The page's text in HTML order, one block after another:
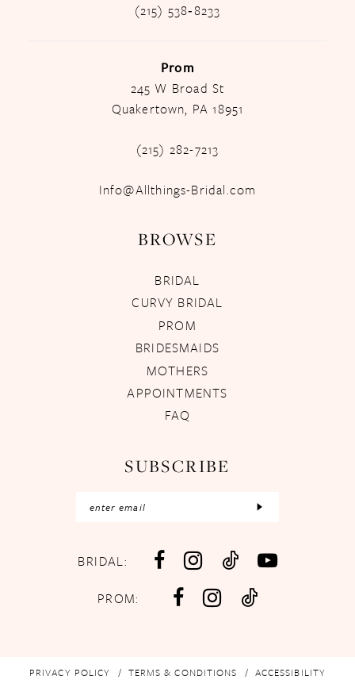
(215) 538‑8233
Prom
245 W Broad St
Quakertown, PA 18951
(215) 282-7213
Info@Allthings-Bridal.com
BROWSE
BRIDAL
CURVY BRIDAL
PROM
BRIDESMAIDS
MOTHERS
APPOINTMENTS
FAQ
SUBSCRIBE
BRIDAL:
PROM:
PRIVACY POLICY TERMS & CONDITIONS ACCESSIBILITY